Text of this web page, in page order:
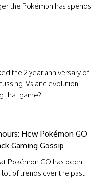
the Pokémon has spends
the 2 year anniversary of
IVs and evolution
that game?'
How Pokémon GO
Gaming Gossip
Pokémon GO has been
of trends over the past